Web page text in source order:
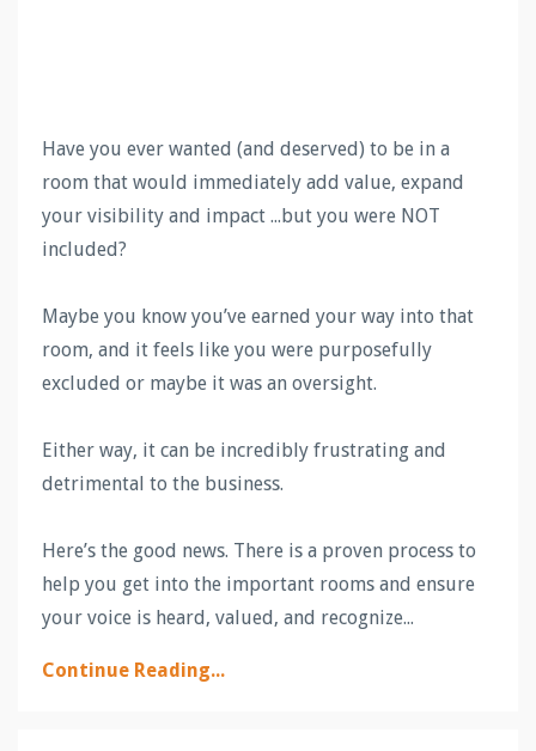
Have you ever wanted (and deserved) to be in a
room that would immediately add value, expand
your visibility and impact ...but you were NOT
included?
Maybe you know you’ve earned your way into that
room, and it feels like you were purposefully
excluded or maybe it was an oversight.
Either way, it can be incredibly frustrating and
detrimental to the business.
Here’s the good news. There is a proven process to
help you get into the important rooms and ensure
your voice is heard, valued, and recognize...
Continue Reading...